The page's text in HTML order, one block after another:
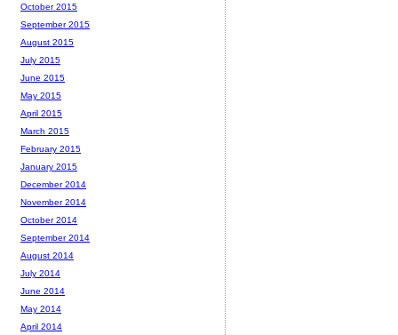
October 2015
September 2015
August 2015
July 2015
June 2015
May 2015
April 2015
March 2015
February 2015
January 2015
December 2014
November 2014
October 2014
September 2014
August 2014
July 2014
June 2014
May 2014
April 2014